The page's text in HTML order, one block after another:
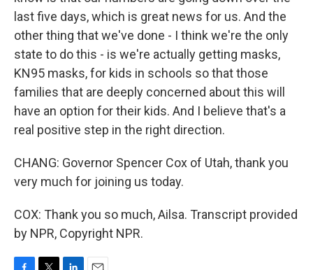
last five days, which is great news for us. And the
other thing that we've done - I think we're the only
state to do this - is we're actually getting masks,
KN95 masks, for kids in schools so that those
families that are deeply concerned about this will
have an option for their kids. And I believe that's a
real positive step in the right direction.
CHANG: Governor Spencer Cox of Utah, thank you
very much for joining us today.
COX: Thank you so much, Ailsa. Transcript provided
by NPR, Copyright NPR.